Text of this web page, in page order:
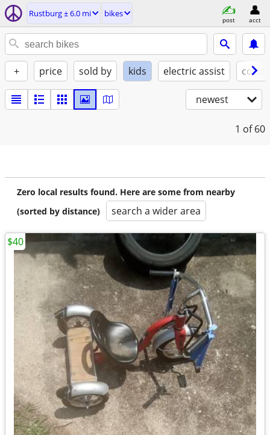
Rustburg ± 6.0 mi bikes
post acct
+ price sold by kids electric assist
newest
1 of 60
Zero local results found. Here are some from nearby
(sorted by distance)
search a wider area
$40